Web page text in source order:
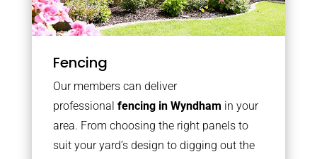
Fencing
Our members can deliver
professional fencing in Wyndham in your
area. From choosing the right panels to
suit your yard’s design to digging out the